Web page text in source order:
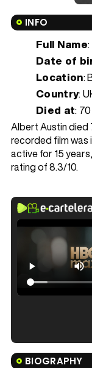
INFO
Full Name
Date of
Location:
Country:
Died at:
Albert Austin died
recorded film was
active for 15
rating of 8.3/10.
BIOGRAPHY